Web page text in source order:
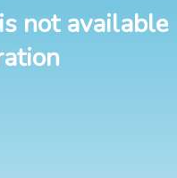
not available